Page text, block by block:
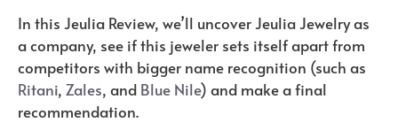
In this Jeulia Review, we’ll uncover Jeulia Jewelry as
a company, see if this jeweler sets itself apart from
competitors with bigger name recognition (such as
Ritani, Zales, and Blue Nile) and make a final
recommendation.